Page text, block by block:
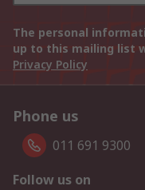
The personal
up to this mailing list
Privacy Policy
Phone us
011 691 9300
Follow us on